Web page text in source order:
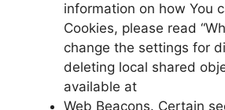
information on how You
Cookies, please read
change the settings for
deleting local shared
available at
Web Beacons. Certain